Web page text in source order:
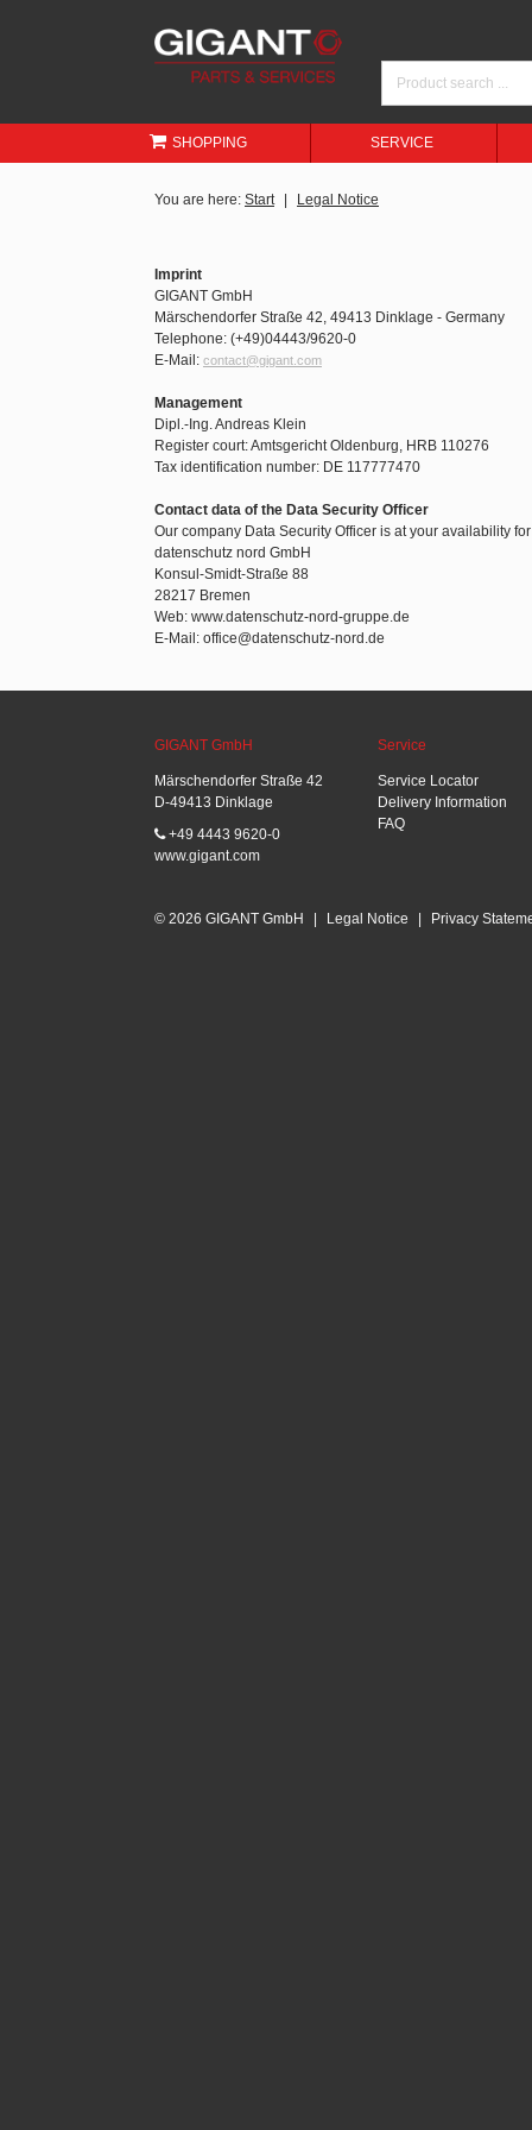
SHOPPING SERVICE
You are here: Start Legal Notice
Imprint
GIGANT GmbH
Märschendorfer Straße 42, 49413 Dinklage - Germany
Telephone: (+49)04443/9620-0
E-Mail: contact@gigant.com
Management
Dipl.-Ing. Andreas Klein
Register court: Amtsgericht Oldenburg, HRB 110276
Tax identification number: DE 117777470
Contact data of the Data Security Officer
Our company Data Security Officer is at your availability
datenschutz nord GmbH
Konsul-Smidt-Straße 88
28217 Bremen
Web: www.datenschutz-nord-gruppe.de
E-Mail: office@datenschutz-nord.de
GIGANT GmbH
Märschendorfer Straße 42
D-49413 Dinklage
+49 4443 9620-0
www.gigant.com
Service
Service Locator
Delivery Information
FAQ
© 2026 GIGANT GmbH | Legal Notice | Privacy